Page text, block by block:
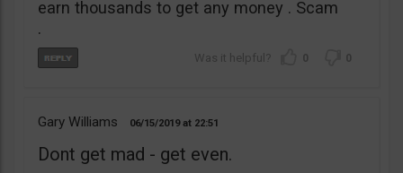
earn thousands to get any money . Scam
.
0 0
Gary Williams 06/15/2019 22:51
Dont get mad - get even.